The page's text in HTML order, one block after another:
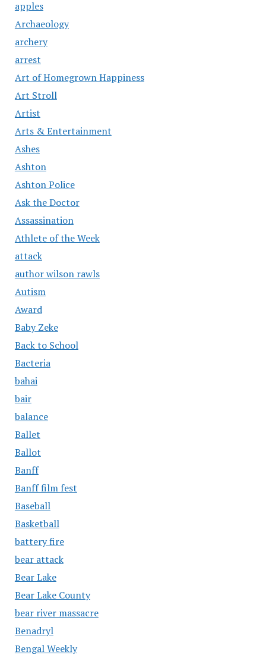
apples
Archaeology
archery
arrest
Art of Homegrown Happiness
Art Stroll
Artist
Arts & Entertainment
Ashes
Ashton
Ashton Police
Ask the Doctor
Assassination
Athlete of the Week
attack
author wilson rawls
Autism
Award
Baby Zeke
Back to School
Bacteria
bahai
bair
balance
Ballet
Ballot
Banff
Banff film fest
Baseball
Basketball
battery fire
bear attack
Bear Lake
Bear Lake County
bear river massacre
Benadryl
Bengal Weekly